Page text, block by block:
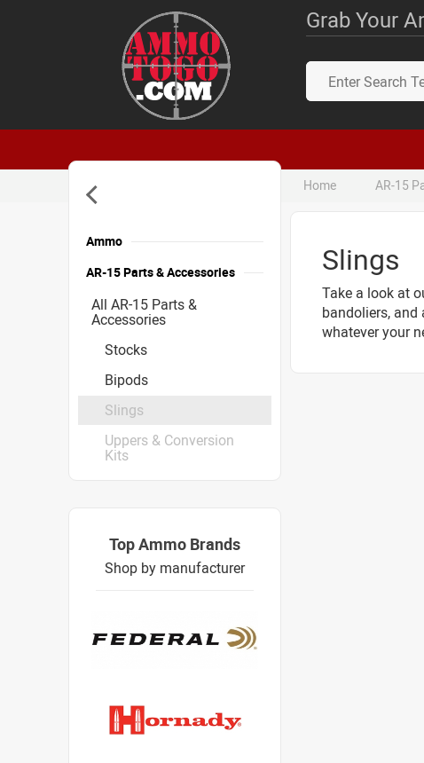
Grab Your
Home AR-15
Slings
Take a look at
bandoliers,
whatever your
Ammo
AR-15 Parts & Accessories
All AR-15 Parts &
Accessories
Stocks
Bipods
Slings
Uppers & Conversion
Kits
Top Ammo Brands
Shop by manufacturer